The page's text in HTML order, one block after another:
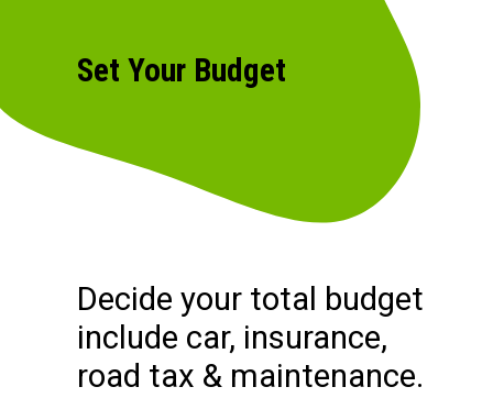
Set Your Budget
Decide your total budget
include car, insurance,
road tax & maintenance.